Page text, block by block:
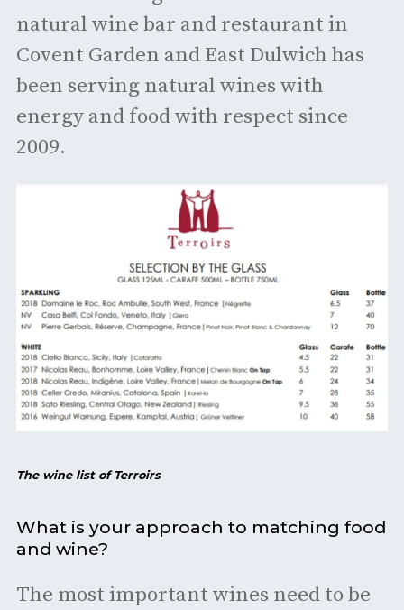
natural wine bar and restaurant in
Covent Garden and East Dulwich has
been serving natural wines with
energy and food with respect since
2009.
The wine list of Terroirs
What is your approach to matching food
and wine?
The most important wines need to be